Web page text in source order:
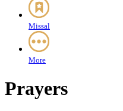
Missal
More
Prayers